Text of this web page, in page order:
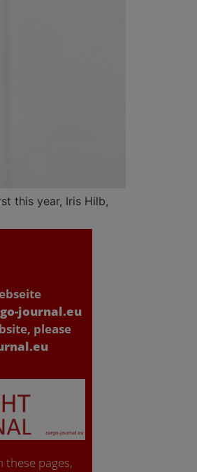
this year, Iris Hilb,
journal.eu
please
these pages,